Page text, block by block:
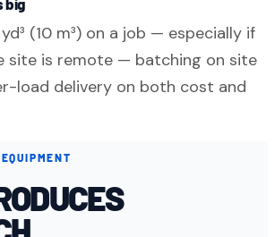
(10 m³) on a job — especially if
site is remote — batching on site
load delivery on both cost and